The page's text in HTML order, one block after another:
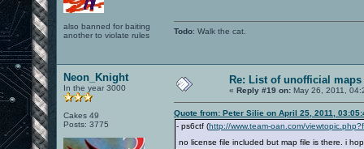
also banned for baiting
another to violate rules
Todo: Walk the cat.
Neon_Knight
In the year 3000
Cakes 49
Posts: 3775
Re: List of unofficial maps
« Reply #19 on: May 26, 2011,
Quote from: Peter Silie on April 25, 2011,
- ps6ctf (http://www.team-oan.com/
no license file included but map file is there. i